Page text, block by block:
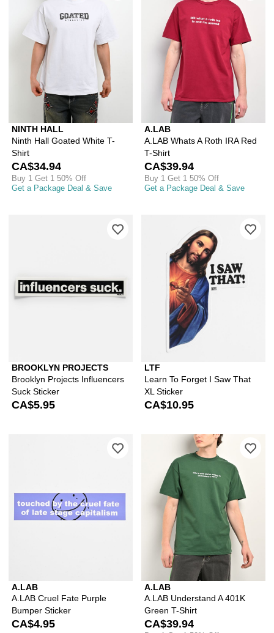
NINTH HALL
Ninth Hall Goated White T-
Shirt
CA$34.94
Buy 1 Get 1 50% Off
Get a Package Deal & Save
A.LAB
A.LAB Whats A Roth IRA Red
T-Shirt
CA$39.94
Buy 1 Get 1 50% Off
Get a Package Deal & Save
BROOKLYN PROJECTS
Brooklyn Projects Influencers
Suck Sticker
CA$5.95
Please sign in to add Brooklyn
LTF
Learn To Forget I Saw That
XL Sticker
CA$10.95
A.LAB
A.LAB Cruel Fate Purple
Bumper Sticker
CA$4.95
Please sign in to add A.LAB Cruel
A.LAB
A.LAB Understand A 401K
Green T-Shirt
CA$39.94